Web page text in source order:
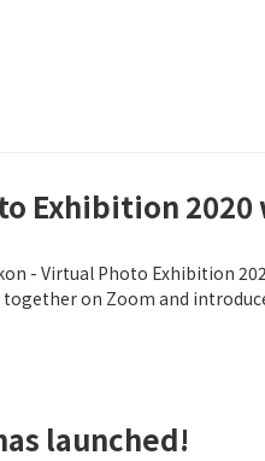
Exhibition 2020
- Virtual Photo Exhibition
on Zoom and
launched!